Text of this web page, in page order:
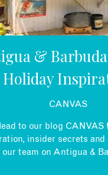
&
Holiday
CANVAS
to our blog CANVAS
insider secrets
our team on Antigua &